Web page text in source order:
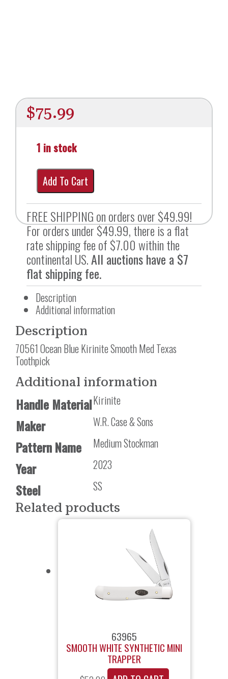
$75.99
1 in stock
Add To Cart
FREE SHIPPING on orders over $49.99!
For orders under $49.99, there is a flat
rate shipping fee of $7.00 within the
continental US.All auctions have a $7
flat shipping fee.
Description
Additional information
Description
70561 Ocean Blue Kirinite Smooth Med Texas
Toothpick
Additional information
Handle MaterialKirinite
Maker W.R. Case & Sons
Pattern Name Medium Stockman
Year 2023
Steel SS
Related products
63965
SMOOTH WHITE SYNTHETIC MINI
TRAPPER